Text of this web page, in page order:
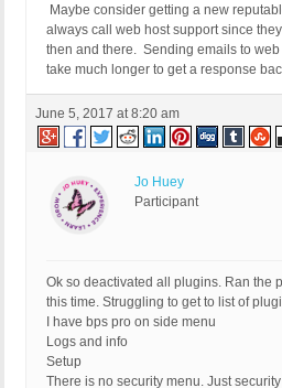
Maybe consider getting a new
always call web host support since
then and there. Sending emails to
take much longer to get a response
June 5, 2017 at 8:20 am
Jo Huey
Participant
Ok so deactivated all plugins. Ran the
this time. Struggling to get to list of
I have bps pro on side menu
Logs and info
Setup
There is no security menu. Just